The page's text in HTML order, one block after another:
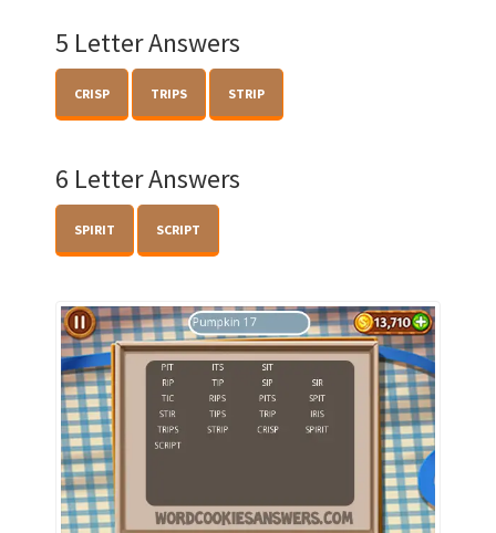
5 Letter Answers
CRISP TRIPS STRIP
6 Letter Answers
SPIRIT SCRIPT